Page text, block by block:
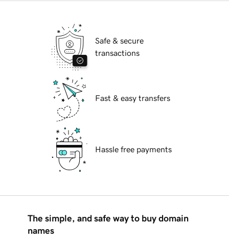
Safe & secure
transactions
Fast & easy transfers
Hassle free payments
The simple, and safe way to buy domain
names